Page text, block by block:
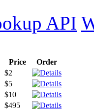
API
Price
Order
$2
$5
$10
$495